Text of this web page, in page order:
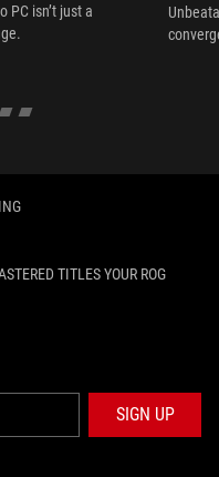
PC isn’t just a
TITLES YOUR ROG
SIGN UP